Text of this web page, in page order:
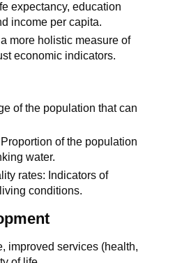
expectancy, education
income per capita.
more holistic measure of
economic indicators.
of the population that can
of the population
water.
rates: Indicators of
conditions.
improved services (health,